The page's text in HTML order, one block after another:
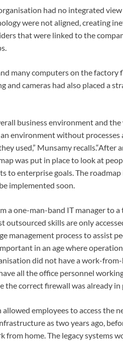
had no integrated
were not aligned, creating
that were linked to the
many computers on the
and cameras had also placed a
business environment and
environment without
used,” Munsamy
was put in place to look at
to enterprise goals. The
implemented soon.
a one-man-band IT manager to
outsourced skills are only
management process to assist
in an age where
did not have a work-
all the office personnel
the correct firewall was already in
employees to access the
as two years ago,
from home. The legacy systems